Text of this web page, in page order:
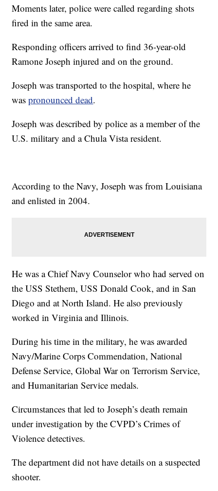
Moments later, police were called regarding shots
fired in the same area.
Responding officers arrived to find 36-year-old
Ramone Joseph injured and on the ground.
Joseph was transported to the hospital, where he
waspronounced dead.
Joseph was described by police as a member of the
U.S. military and a Chula Vista resident.
According to the Navy, Joseph was from Louisiana
and enlisted in 2004.
He was a Chief Navy Counselor who had served on
the USS Stethem, USS Donald Cook, and in San
Diego and at North Island. He also previously
worked in Virginia and Illinois.
During his time in the military, he was awarded
Navy/Marine Corps Commendation, National
Defense Service, Global War on Terrorism Service,
and Humanitarian Service medals.
Circumstances that led to Joseph’s death remain
under investigation by the CVPD’s Crimes of
Violence detectives.
The department did not have details on a suspected
shooter.